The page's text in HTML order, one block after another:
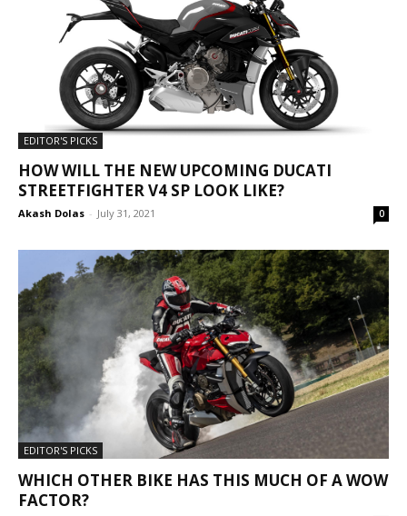
EDITOR'S PICKS
HOW WILL THE NEW UPCOMING DUCATI
STREETFIGHTER V4 SP LOOK LIKE?
Akash Dolas - July 31, 2021 0
EDITOR'S PICKS
WHICH OTHER BIKE HAS THIS MUCH OF A WOW
FACTOR?